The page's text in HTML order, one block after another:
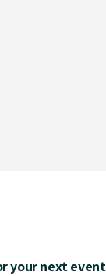
your next event